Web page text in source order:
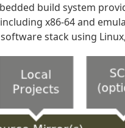
build system
x86-64 and
stack using